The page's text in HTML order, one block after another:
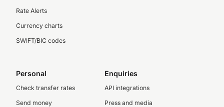
Rate Alerts
Currency charts
SWIFT/BIC codes
Personal
Check transfer rates
Send money
Enquiries
API integrations
Press and media